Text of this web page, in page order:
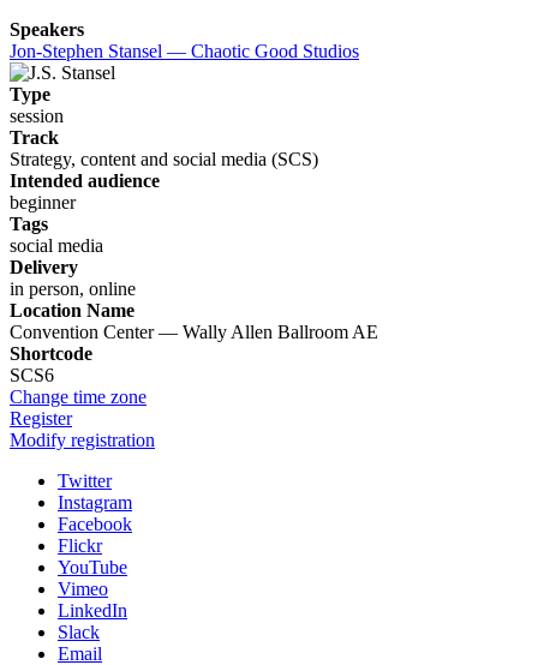
Speakers
Jon-Stephen Stansel — Chaotic Good Studios
Type
session
Track
Strategy, content and social media (SCS)
Intended audience
beginner
Tags
social media
Delivery
in person, online
Location Name
Convention Center — Wally Allen Ballroom AE
Shortcode
SCS6
Change time zone
Register
Modify registration
Twitter
Instagram
Facebook
Flickr
YouTube
Vimeo
LinkedIn
Slack
Email